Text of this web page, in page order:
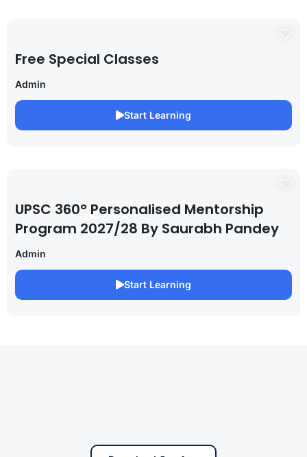
Free Special Classes
Admin
Start Learning
UPSC 360° Personalised Mentorship
Program 2027/28 By Saurabh Pandey
Admin
Start Learning